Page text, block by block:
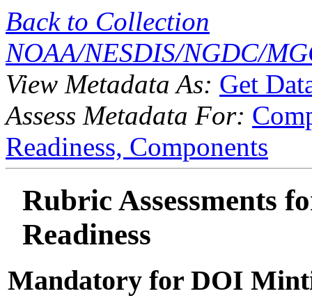
Back to Collection
NOAA/NESDIS/NGDC/
View Metadata As: Get
Assess Metadata For:
Readiness, Components
Rubric Assessments
Readiness
Mandatory for DOI